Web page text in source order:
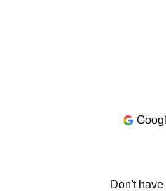
Don't